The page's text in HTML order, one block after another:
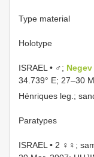
Type material
Holotype
ISRAEL • ♂;
34.739° E; 27–30
Hénriques leg.;
Paratypes
ISRAEL • 2 ♀♀;